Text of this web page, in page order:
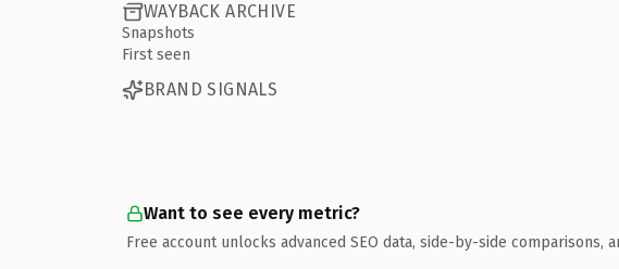
WAYBACK ARCHIVE
Snapshots
First seen
BRAND SIGNALS
Want to see every metric?
Free account unlocks advanced SEO data, side-by-side